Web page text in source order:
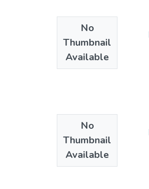
No
Thumbnail
Available
No
Thumbnail
Available